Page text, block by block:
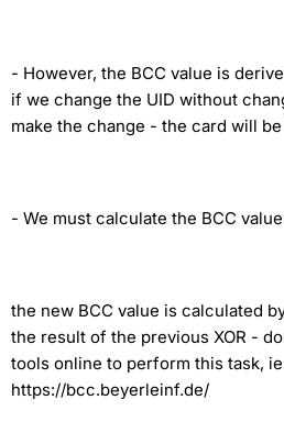
- However, the BCC value is
if we change the UID without
make the change - the card will
- We must calculate the BCC
the new BCC value is calculated
the result of the previous XOR -
tools online to perform this task,
https://bcc.beyerleinf.de/